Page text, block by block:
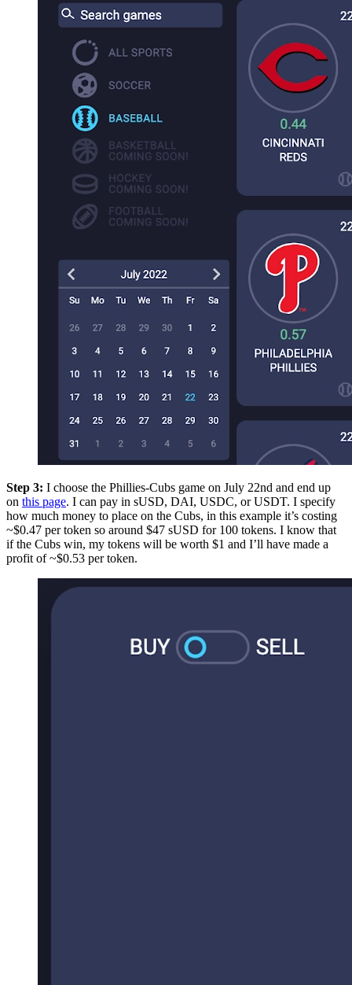
Step 3: I choose the Phillies-Cubs game on July 22nd and end up
on this page. I can pay in sUSD, DAI, USDC, or USDT. I specify
how much money to place on the Cubs, in this example it’s costing
~$0.47 per token so around $47 sUSD for 100 tokens. I know that
if the Cubs win, my tokens will be worth $1 and I’ll have made a
profit of ~$0.53 per token.